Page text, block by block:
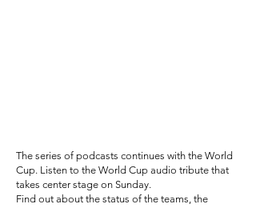
The series of podcasts continues with the World
Cup. Listen to the World Cup audio tribute that
takes center stage on Sunday.
Find out about the status of the teams, the